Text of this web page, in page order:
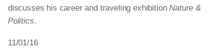
discusses his career and traveling exhibitionNature &
Politics.
11/01/16